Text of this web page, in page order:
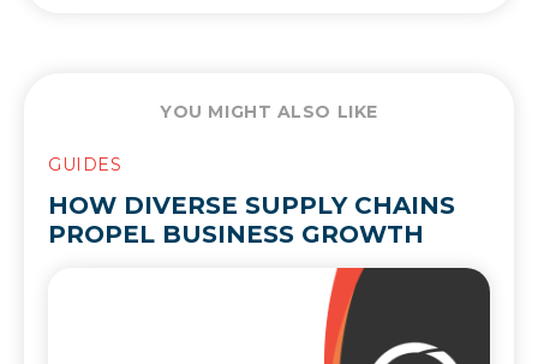
YOU MIGHT ALSO LIKE
GUIDES
HOW DIVERSE SUPPLY CHAINS
PROPEL BUSINESS GROWTH